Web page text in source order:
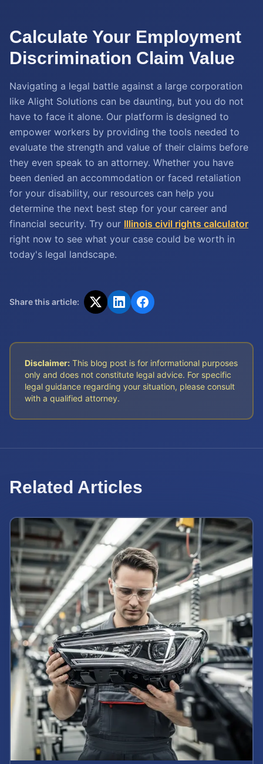
Calculate Your Employment
Discrimination Claim Value
Navigating a legal battle against a large corporation
like Alight Solutions can be daunting, but you do not
have to face it alone. Our platform is designed to
empower workers by providing the tools needed to
evaluate the strength and value of their claims before
they even speak to an attorney. Whether you have
been denied an accommodation or faced retaliation
for your disability, our resources can help you
determine the next best step for your career and
financial security. Try our Illinois civil rights calculator
right now to see what your case could be worth in
today's legal landscape.
Share this article:
Disclaimer: This blog post is for informational purposes
only and does not constitute legal advice. For specific
legal guidance regarding your situation, please consult
with a qualified attorney.
Related Articles